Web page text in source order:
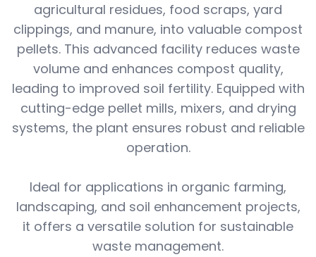
agricultural residues, food scraps, yard
clippings, and manure, into valuable compost
pellets. This advanced facility reduces waste
volume and enhances compost quality,
leading to improved soil fertility. Equipped with
cutting-edge pellet mills, mixers, and drying
systems, the plant ensures robust and reliable
operation.
Ideal for applications in organic farming,
landscaping, and soil enhancement projects,
it offers a versatile solution for sustainable
waste management.